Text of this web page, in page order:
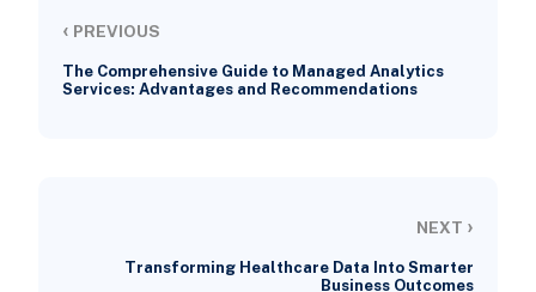
‹ PREVIOUS
The Comprehensive Guide to Managed Analytics
Services: Advantages and Recommendations
NEXT ›
Transforming Healthcare Data Into Smarter
Business Outcomes